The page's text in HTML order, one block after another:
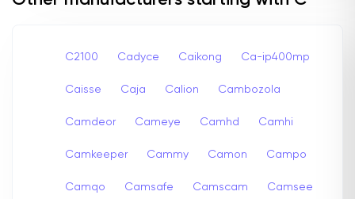
C2100 Cadyce Caikong Ca-ip400mp
Caisse Caja Calion Cambozola
Camdeor Cameye Camhd Camhi
Camkeeper Cammy Camon Campo
Camqo Camsafe Camscam Camsee